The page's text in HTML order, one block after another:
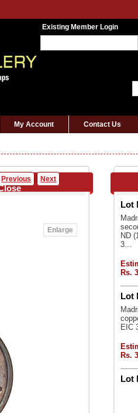
Existing Member Login
My Account Contact Us
Previous Next
Enlarge
Lot
ND
3...
Rs.
Lot
EIC
Rs.
Lot